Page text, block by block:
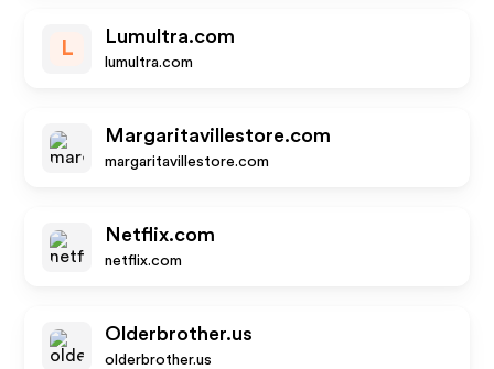
L
Lumultra.com
lumultra.com
Margaritavillestore.com
margaritavillestore.com
Netflix.com
netflix.com
Olderbrother.us
olderbrother.us